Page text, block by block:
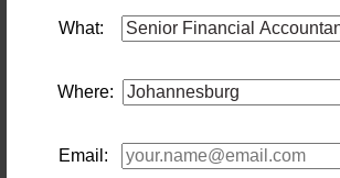
What:
Where:
Email:
reporting while mentoring a
bookkeeping team for an established,
Location: Johannesburg
Salary: 500000 Annually